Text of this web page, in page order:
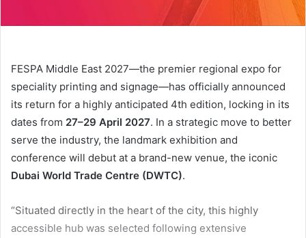
FESPA Middle East 2027—the premier regional expo for
speciality printing and signage—has officially announced
its return for a highly anticipated 4th edition, locking in its
dates from 27–29 April 2027. In a strategic move to better
serve the industry, the landmark exhibition and
conference will debut at a brand-new venue, the iconic
Dubai World Trade Centre (DWTC).
“Situated directly in the heart of the city, this highly
accessible hub was selected following extensive